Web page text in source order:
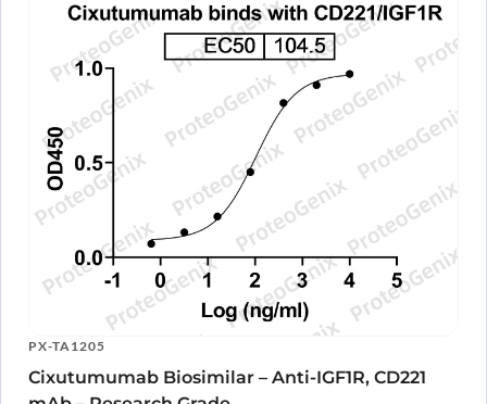
PX-TA1205
Cixutumumab Biosimilar – Anti-IGF1R, CD221